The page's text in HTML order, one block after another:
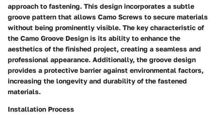
approach to fastening. This design incorporates a subtle
groove pattern that allows Camo Screws to secure materials
without being prominently visible. The key characteristic of
the Camo Groove Design is its ability to enhance the
aesthetics of the finished project, creating a seamless and
professional appearance. Additionally, the groove design
provides a protective barrier against environmental factors,
increasing the longevity and durability of the fastened
materials.
Installation Process